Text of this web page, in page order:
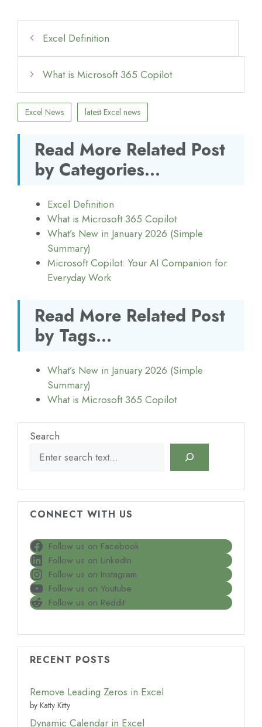
Excel Definition
What is Microsoft 365 Copilot
Excel News latest Excel news
Read More Related Post
by Categories...
Excel Definition
What is Microsoft 365 Copilot
What’s New in January 2026 (Simple
Summary)
Microsoft Copilot: Your AI Companion for
Everyday Work
Read More Related Post
by Tags...
What’s New in January 2026 (Simple
Summary)
What is Microsoft 365 Copilot
Search
CONNECT WITH US
Follow us on Facebook
Follow us on LinkedIn
Follow us on Instagram
Follow us on Youtube
Follow us on Reddit
RECENT POSTS
Remove Leading Zeros in Excel
by Katty Kitty
Dynamic Calendar in Excel